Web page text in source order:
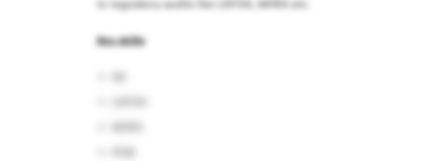
to regulatory audits like USFDA, MHRA etc.
Key skills: